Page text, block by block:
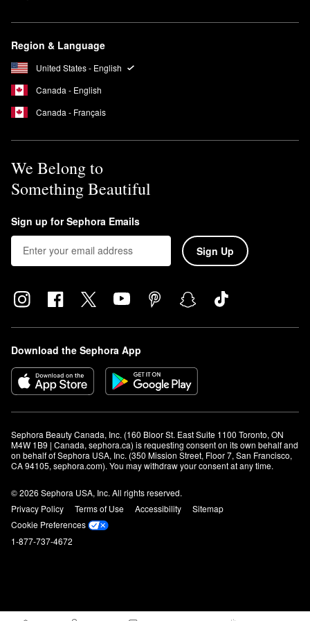
and hyperpigmentation.
Yes, you can leave the Summer Fridays
overnight.
Region & Language
United States - English
Canada - English
Canada - Français
We Belong to
Something Beautiful
Sign up for Sephora Emails
Sign Up
Download the Sephora App
Sephora Beauty Canada, Inc. (160 Bloor St. East Suite 1100 Toronto, ON
M4W 1B9 | Canada, sephora.ca) is requesting consent on its own behalf and
on behalf of Sephora USA, Inc. (350 Mission Street, Floor 7, San Francisco,
CA 94105, sephora.com). You may withdraw your consent at any time.
© 2026 Sephora USA, Inc. All rights reserved.
Privacy Policy
Terms of Use Accessibility
Sitemap
Cookie Preferences
1-877-737-4672